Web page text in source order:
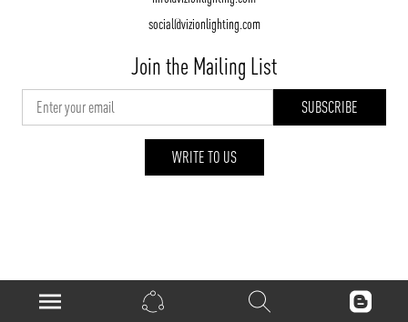
social@vizionlighting.com
Join the Mailing List
WRITE TO US